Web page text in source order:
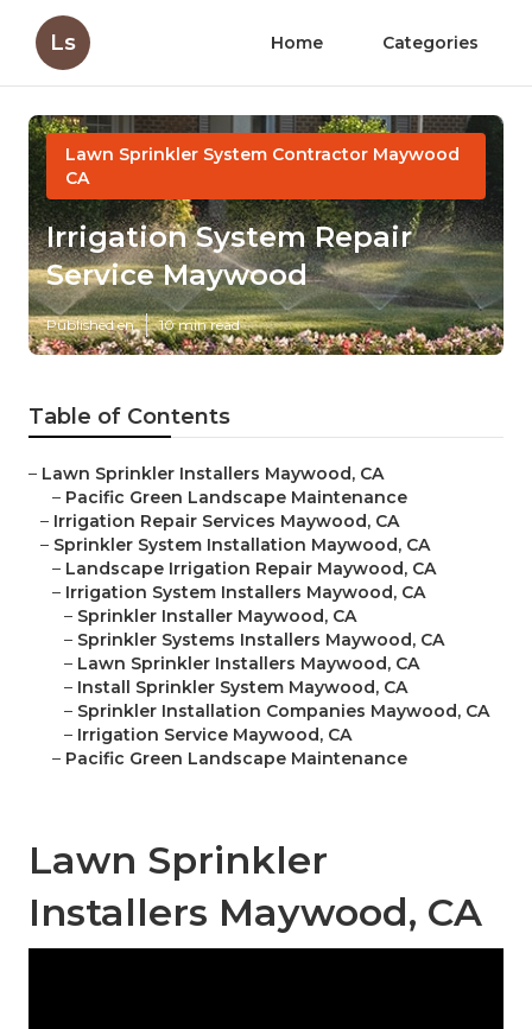
Ls Home Categories
Lawn Sprinkler System Contractor Maywood
CA
Irrigation System Repair
Service Maywood
Published en 10 min read
Table of Contents
– Lawn Sprinkler Installers Maywood, CA
– Pacific Green Landscape Maintenance
– Irrigation Repair Services Maywood, CA
– Sprinkler System Installation Maywood, CA
– Landscape Irrigation Repair Maywood, CA
– Irrigation System Installers Maywood, CA
– Sprinkler Installer Maywood, CA
– Sprinkler Systems Installers Maywood, CA
– Lawn Sprinkler Installers Maywood, CA
– Install Sprinkler System Maywood, CA
– Sprinkler Installation Companies Maywood, CA
– Irrigation Service Maywood, CA
– Pacific Green Landscape Maintenance
Lawn Sprinkler
Installers Maywood, CA